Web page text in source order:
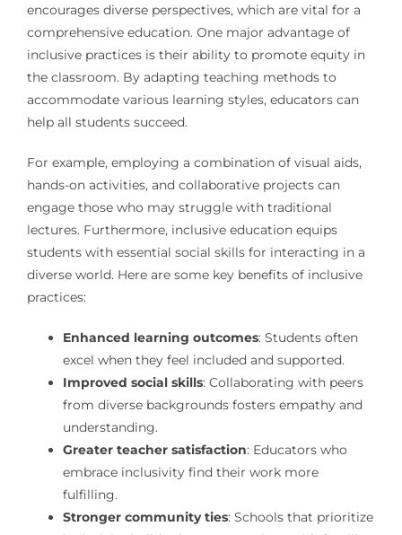
encourages diverse perspectives, which are vital for a
comprehensive education. One major advantage of
inclusive practices is their ability to promote equity in
the classroom. By adapting teaching methods to
accommodate various learning styles, educators can
help all students succeed.
For example, employing a combination of visual aids,
hands-on activities, and collaborative projects can
engage those who may struggle with traditional
lectures. Furthermore, inclusive education equips
students with essential social skills for interacting in a
diverse world. Here are some key benefits of inclusive
practices:
Enhanced learning outcomes: Students often
excel when they feel included and supported.
Improved social skills: Collaborating with peers
from diverse backgrounds fosters empathy and
understanding.
Greater teacher satisfaction: Educators who
embrace inclusivity find their work more
fulfilling.
Stronger community ties: Schools that prioritize